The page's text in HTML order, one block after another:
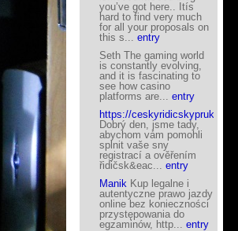
you’ve got here.. Itís
hard to find very much
for all your proposals on
this s... entry
Seth The gaming world
is constantly evolving,
and it is fascinating to
see how casino
platforms are... entry
https://ceskyridicskyprukaz.eu/
Dobrý den, jsme tady,
abychom vám pomohli
splnit vaše sny
registrací a ověřením
řidičsk&eac... entry
Manik Kup legalne i
autentyczne prawo jazdy
online bez konieczności
przystępowania do
egzaminów, http... entry